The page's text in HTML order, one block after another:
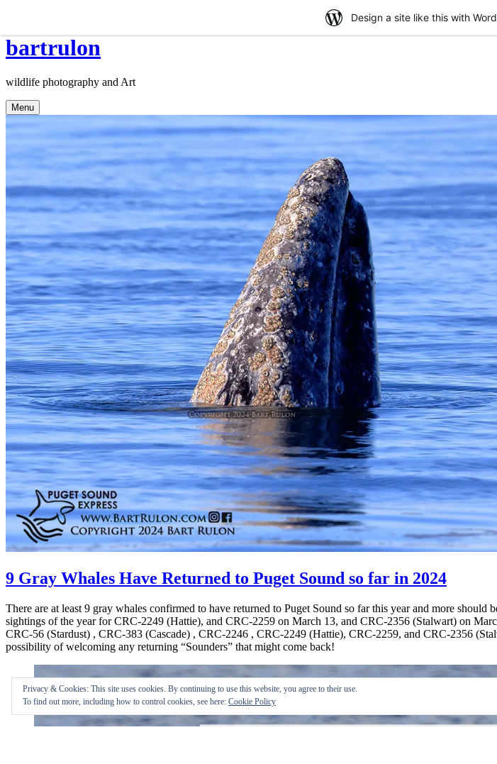
Skip
to
bartrulon
wildlife photography and Art
Menu
9 Gray Whales Have Returned to Puget Sound so far in 2024
There are at least 9 gray whales confirmed to have returned to Puget Sound so far this year and more
sightings of the year for CRC-2249 (Hattie), and CRC-2259 on March 13, and CRC-2356 (Stalwart) on
CRC-56 (Stardust) , CRC-383 (Cascade) , CRC-2246 , CRC-2249 (Hattie), CRC-2259, and CRC-2356
possibility of welcoming any returning “Sounders” that might come back!
Privacy & Cookies: This site uses cookies. By continuing to use this website, you agree to their use.
To find out more, including how to control cookies, see here: Cookie Policy
Design a site like this with